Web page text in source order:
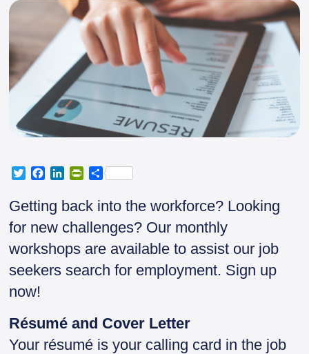
T
i
t
t
r
c
e
b
o
o
k
n
k
e
I
n
P
i
n
t
r
i
l
y
S
a
r
e
Getting back into the workforce? Looking
for new challenges? Our monthly
workshops are available to assist our job
seekers search for employment. Sign up
now!
Résumé and Cover Letter
Your résumé is your calling card in the job